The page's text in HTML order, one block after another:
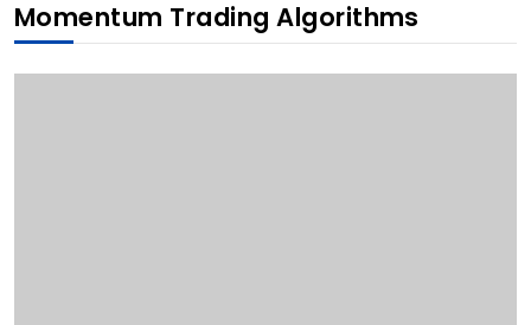
Momentum Trading Algorithms